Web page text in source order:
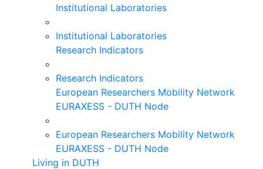
Institutional Laboratories
Institutional Laboratories
Research Indicators
Research Indicators
European Researchers Mobility Network
EURAXESS - DUTH Node
European Researchers Mobility Network
EURAXESS - DUTH Node
Living in DUTH